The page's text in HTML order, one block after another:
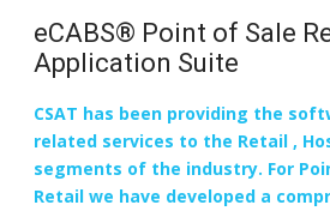
eCABS® Point of Sale
Application Suite
CSAT has been providing the
related services to the Retail ,
segments of the industry. For
Retail we have developed a